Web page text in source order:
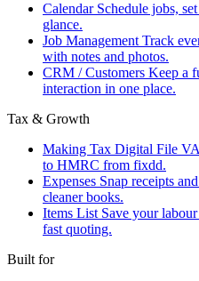
Calendar Schedule jobs,
glance.
Job Management Track
with notes and photos.
CRM / Customers Keep a
interaction in one place.
Tax & Growth
Making Tax Digital File
to HMRC from fixdd.
Expenses Snap receipts
cleaner books.
Items List Save your
fast quoting.
Built for